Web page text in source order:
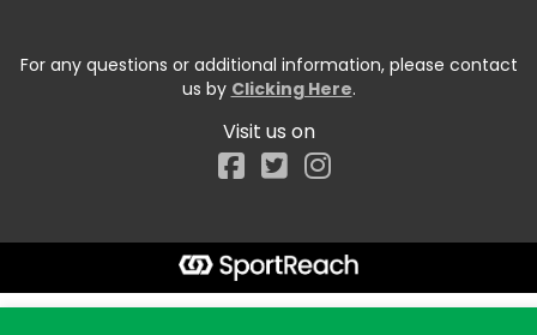
For any questions or additional information, please contact
us by Clicking Here.
Visit us on
Facebook
Start typing the fundraiser, team, or captain...